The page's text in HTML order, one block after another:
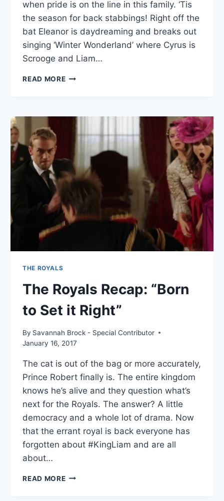
when pride is on the line in this family. ‘Tis
the season for back stabbings! Right off the
bat Eleanor is daydreaming and breaks out
singing ‘Winter Wonderland’ where Cyrus is
Scrooge and Liam…
READ MOREROYALS
KIN,
THAN
THE ROYALS
The Royals Recap: “Born
to Set it Right”
By Savannah Brock - Special Contributor
January 16, 2017
The cat is out of the bag or more accurately,
Prince Robert finally is. The entire kingdom
knows he’s alive and they question what’s
next for the Royals. The answer? A little
democracy and a whole lot of drama. Now
that the errant royal is back everyone has
forgotten about #KingLiam and are all
about…
READ MORETHE